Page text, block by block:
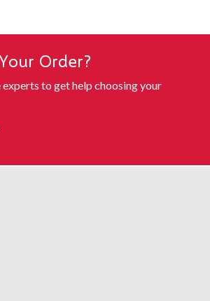
Order?
to get help choosing your